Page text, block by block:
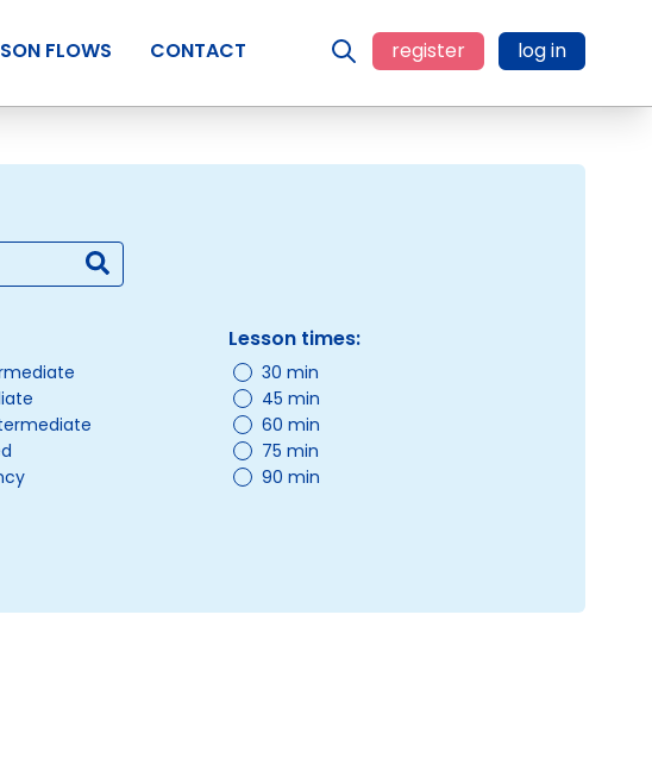
FLOWS CONTACT register log in
Lesson times:
30 min
45 min
60 min
75 min
90 min